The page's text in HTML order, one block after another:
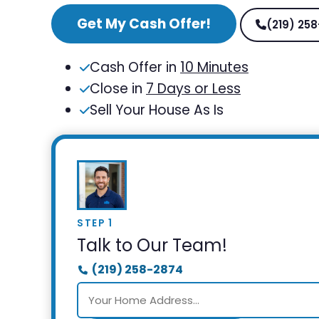
Get My Cash Offer! (219)
Cash Offer in 10 Minutes
Close in 7 Days or Less
Sell Your House As Is
STEP 1
Talk to Our Team!
(219) 258-2874